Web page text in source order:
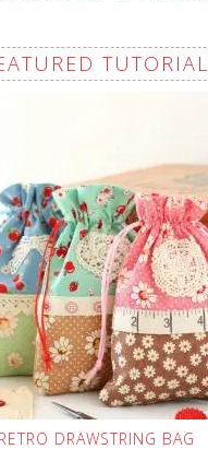
TUTORIAL
RETRO DRAWSTRING BAG